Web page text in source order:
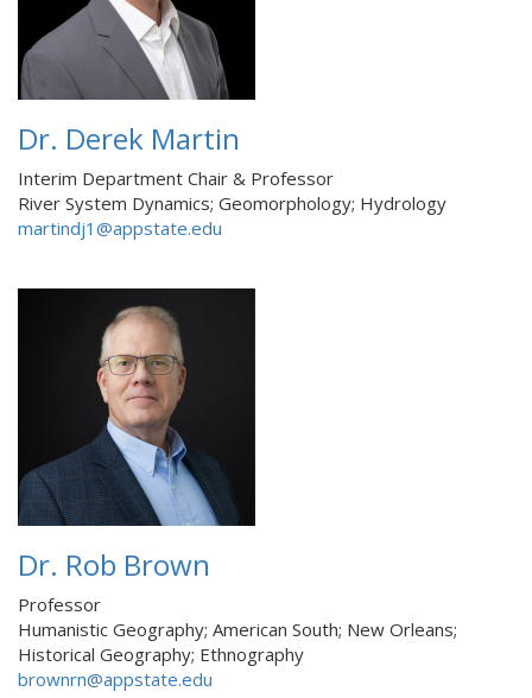
Dr. Derek Martin
Interim Department Chair & Professor
River System Dynamics; Geomorphology; Hydrology
martindj1@appstate.edu
Dr. Rob Brown
Professor
Humanistic Geography; American South; New Orleans;
Historical Geography; Ethnography
brownrn@appstate.edu